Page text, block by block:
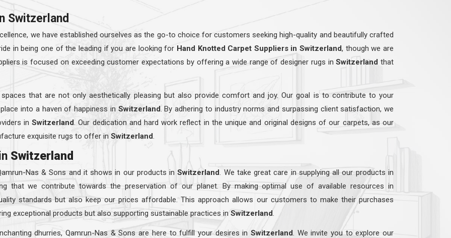
Switzerland
we have established ourselves as the go-to choice for customers seeking high-quality and beautifully crafted
in being one of the leading if you are looking for Hand Knotted Carpet Suppliers in Switzerland, though we are
is focused on exceeding customer expectations by offering a wide range of designer rugs inSwitzerland that
that are not only aesthetically pleasing but also provide comfort and joy. Our goal is to contribute to your
into a haven of happiness in Switzerland . By adhering to industry norms and surpassing client satisfaction, we
inSwitzerland . Our dedication and hard work reflect in the unique and original designs of our carpets, as our
exquisite rugs to offer in Switzerland
Switzerland
Nas & Sons and it shows in our products inSwitzerland . We take great care in supplying all our products in
that we contribute towards the preservation of our planet. By making optimal use of available resources in
standards but also keep our prices affordable. This approach allows our customers to make their purchases
exceptional products but also supporting sustainable practices in Switzerland
dhurries, Qamrun-Nas & Sons are here to fulfill your desires in Switzerland . We invite you to explore our